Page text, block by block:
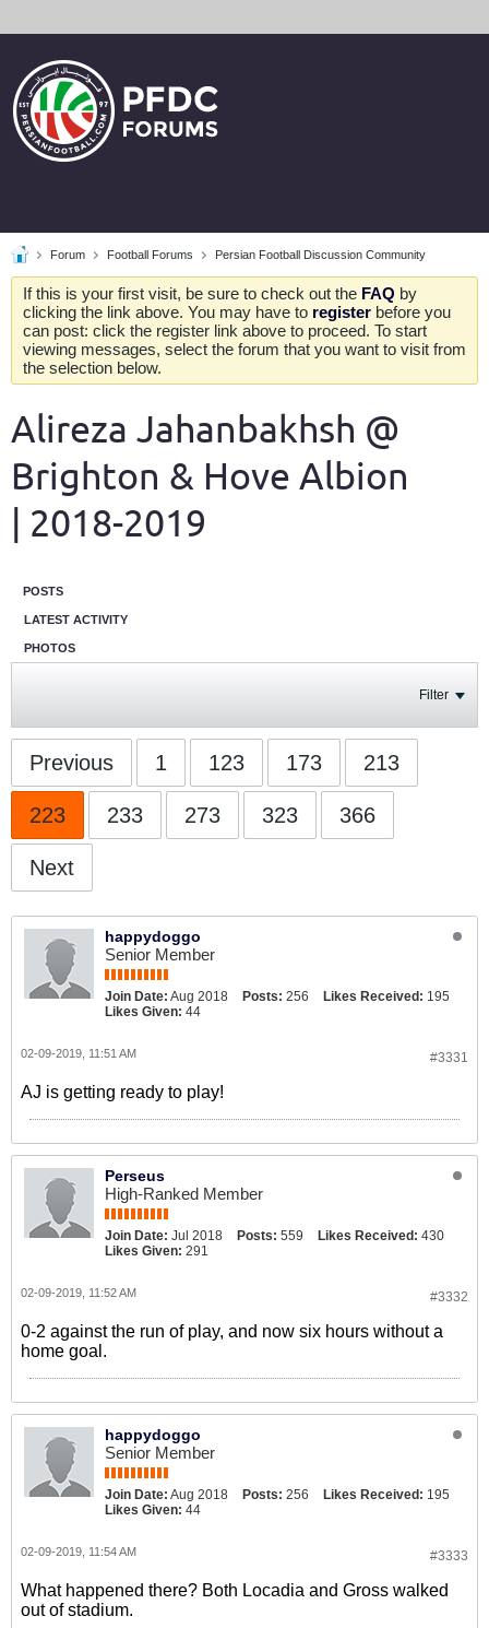
Forum Football Forums Persian Football Discussion Community
If this is your first visit, be sure to check out the FAQ by
clicking the link above. You may have to register before you
can post: click the register link above to proceed. To start
viewing messages, select the forum that you want to visit from
the selection below.
Alireza Jahanbakhsh @
Brighton & Hove Albion
| 2018-2019
POSTS
LATEST ACTIVITY
PHOTOS
Filter
Previous 1 123 173 213
223 233 273 323 366
Next
happydoggo
Senior Member
Join Date: Aug 2018 Posts: 256 Likes Received: 195
Likes Given: 44
#3331
02-09-2019, 11:51 AM
AJ is getting ready to play!
Perseus
High-Ranked Member
Join Date: Jul 2018 Posts: 559 Likes Received: 430
Likes Given: 291
#3332
02-09-2019, 11:52 AM
0-2 against the run of play, and now six hours without a
home goal.
happydoggo
Senior Member
Join Date: Aug 2018 Posts: 256 Likes Received: 195
Likes Given: 44
#3333
02-09-2019, 11:54 AM
What happened there? Both Locadia and Gross walked
out of stadium.